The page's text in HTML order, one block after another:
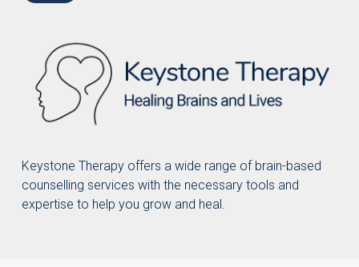
Keystone Therapy offers a wide range of brain-based
counselling services with the necessary tools and
expertise to help you grow and heal.